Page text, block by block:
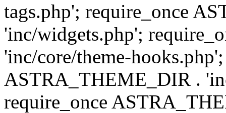
tags.php'; require_once
'inc/widgets.php';
'inc/core/theme-
ASTRA_THEME_DIR .
require_once